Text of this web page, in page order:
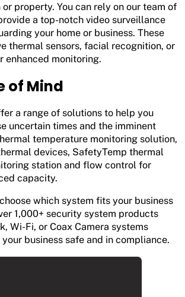
property. You can rely on our team of
a top-notch video surveillance
your home or business. These
thermal sensors, facial recognition, or
enhanced monitoring.
of Mind
a range of solutions to help you
uncertain times and the imminent
temperature monitoring solution,
devices, SafetyTemp thermal
station and flow control for
capacity.
which system fits your business
1,000+ security system products
Wi-Fi, or Coax Camera systems
business safe and in compliance.